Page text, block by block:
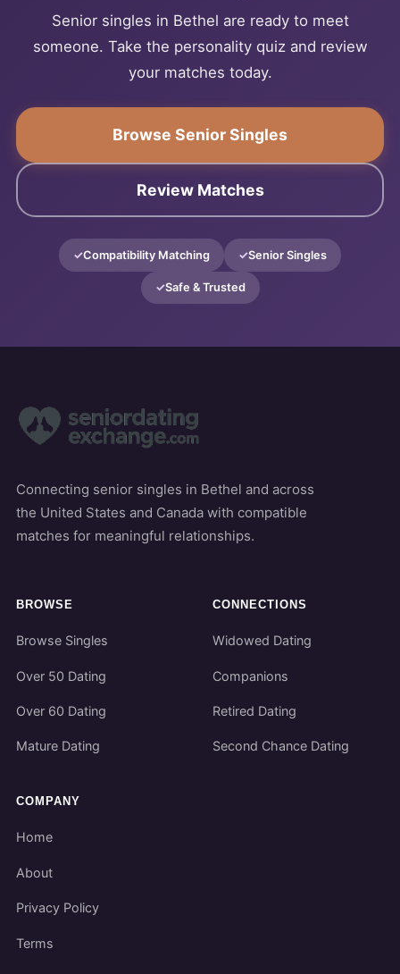
Senior singles in Bethel are ready to meet
someone. Take the personality quiz and review
your matches today.
Browse Senior Singles
Review Matches
Compatibility Matching Senior Singles
Safe & Trusted
Connecting senior singles in Bethel and across
the United States and Canada with compatible
matches for meaningful relationships.
BROWSE
Browse Singles
Over 50 Dating
Over 60 Dating
Mature Dating
CONNECTIONS
Widowed Dating
Companions
Retired Dating
Second Chance Dating
COMPANY
Home
About
Privacy Policy
Terms